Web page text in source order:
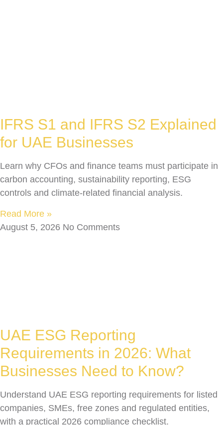
IFRS S1 and IFRS S2 Explained
for UAE Businesses
Learn why CFOs and finance teams must participate in
carbon accounting, sustainability reporting, ESG
controls and climate-related financial analysis.
Read More »
August 5, 2026 No Comments
UAE ESG Reporting
Requirements in 2026: What
Businesses Need to Know?
Understand UAE ESG reporting requirements for listed
companies, SMEs, free zones and regulated entities,
with a practical 2026 compliance checklist.